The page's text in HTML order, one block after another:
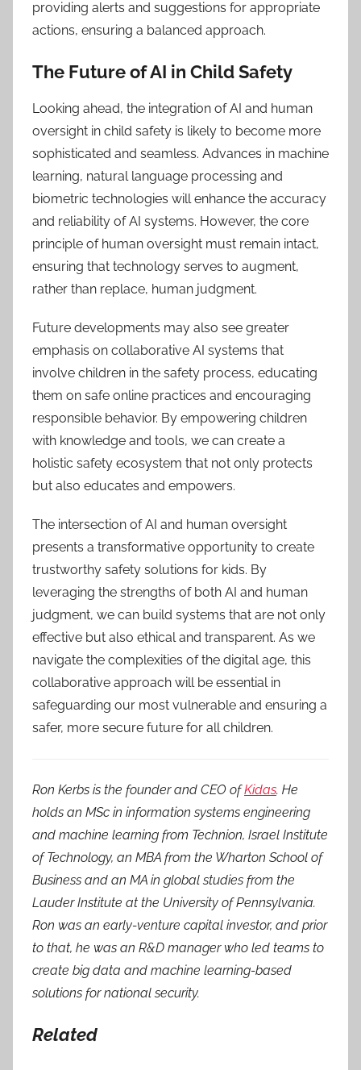
providing alerts and suggestions for appropriate
actions, ensuring a balanced approach.
The Future of AI in Child Safety
Looking ahead, the integration of AI and human
oversight in child safety is likely to become more
sophisticated and seamless. Advances in machine
learning, natural language processing and
biometric technologies will enhance the accuracy
and reliability of AI systems. However, the core
principle of human oversight must remain intact,
ensuring that technology serves to augment,
rather than replace, human judgment.
Future developments may also see greater
emphasis on collaborative AI systems that
involve children in the safety process, educating
them on safe online practices and encouraging
responsible behavior. By empowering children
with knowledge and tools, we can create a
holistic safety ecosystem that not only protects
but also educates and empowers.
The intersection of AI and human oversight
presents a transformative opportunity to create
trustworthy safety solutions for kids. By
leveraging the strengths of both AI and human
judgment, we can build systems that are not only
effective but also ethical and transparent. As we
navigate the complexities of the digital age, this
collaborative approach will be essential in
safeguarding our most vulnerable and ensuring a
safer, more secure future for all children.
Ron Kerbs is the founder and CEO ofKidas. He
holds an MSc in information systems engineering
and machine learning from Technion, Israel Institute
of Technology, an MBA from the Wharton School of
Business and an MA in global studies from the
Lauder Institute at the University of Pennsylvania.
Ron was an early-venture capital investor, and prior
to that, he was an R&D manager who led teams to
create big data and machine learning-based
solutions for national security.
Related